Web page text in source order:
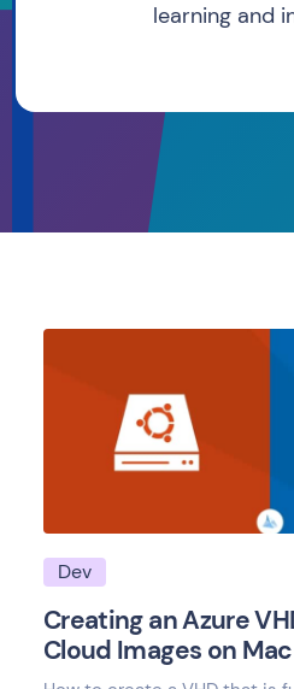
learning and
Dev
Creating an Azure
Cloud Images on Mac